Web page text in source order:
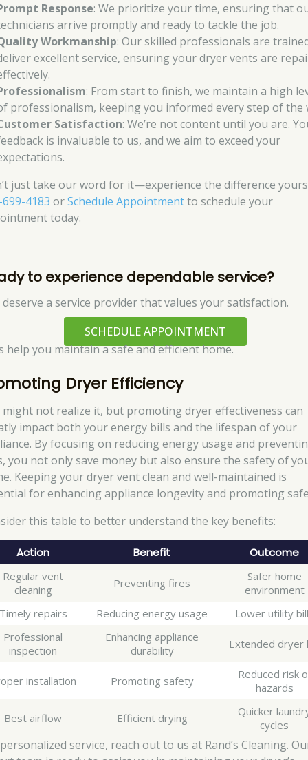
Response: We prioritize your time, ensuring that
arrive promptly and ready to tackle the job.
Workmanship: Our skilled professionals are
excellent service, ensuring your dryer vents are
: From start to finish, we maintain a high
professionalism, keeping you informed every step of the
Satisfaction: We’re not content until you are.
is invaluable to us, and we aim to exceed your
just take our word for it—experience the difference
4183 orSchedule Appointmentto schedule your
today.
to experience dependable service?
deserve a service provider that values your satisfaction.
SCHEDULE APPOINTMENT
help you maintain a safe and efficient home.
Dryer Efficiency
might not realize it, but promoting dryer effectiveness can
impact both your energy bills and the lifespan of your
By focusing on reducing energy usage and
you not only save money but also ensure the safety of
Keeping your dryer vent clean and well-maintained is
for enhancing appliance longevity and promoting
this table to better understand the key benefits:
Action Benefit Outcome
Regular vent
cleaning
Preventing fires
Safer home
environment
repairs
Reducing energy usage
Lower utility
Professional
inspection
Enhancing appliance
durability
Extended dryer
installation Promoting safety
Reduced risk
hazards
Best airflow Efficient drying
Quicker
cycles
service, reach out to us at Rand’s Cleaning.